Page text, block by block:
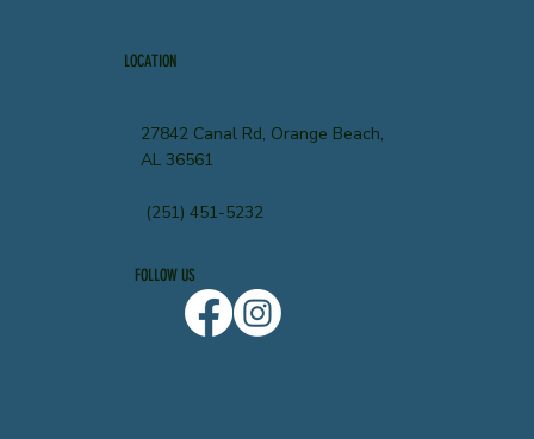
LOCATION
27842 Canal Rd, Orange Beach,
AL 36561
(251) 451-5232
FOLLOW US